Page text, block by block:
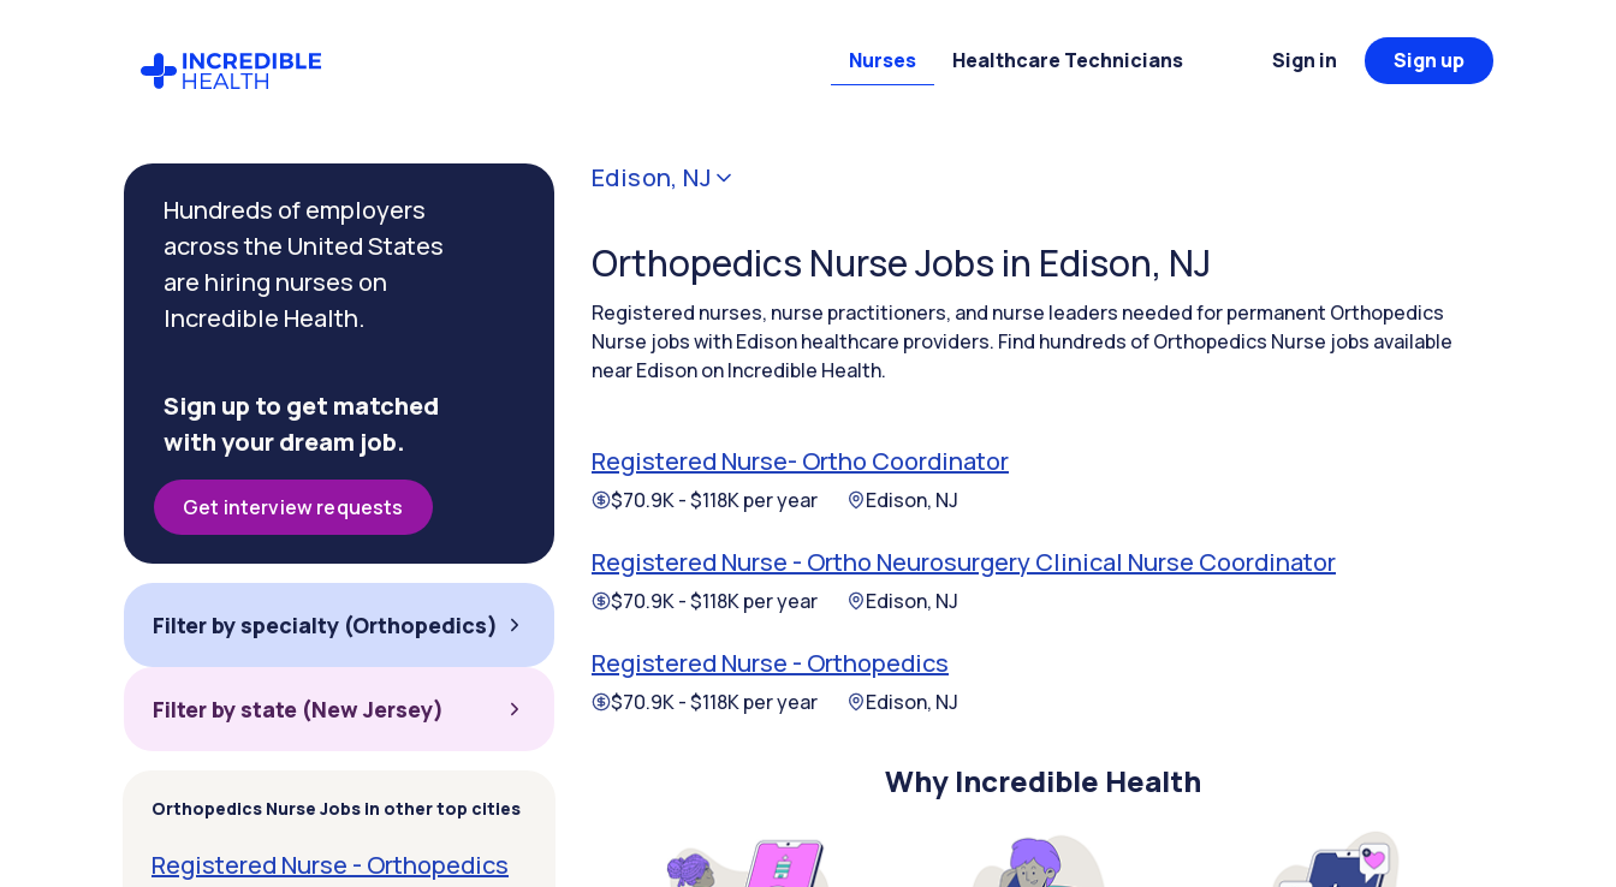
Nurses Healthcare Technicians Sign in Sign up
Edison, NJ
Orthopedics Nurse Jobs in Edison, NJ
Registered nurses, nurse practitioners, and nurse leaders needed for permanent Orthopedics
Nurse jobs with Edison healthcare providers. Find hundreds of Orthopedics Nurse jobs available
near Edison on Incredible Health.
Registered Nurse- Ortho Coordinator
$70.9K - $118K per year Edison, NJ
Registered Nurse - Ortho Neurosurgery Clinical Nurse Coordinator
$70.9K - $118K per year Edison, NJ
Registered Nurse - Orthopedics
$70.9K - $118K per year Edison, NJ
Why Incredible Health
Hundreds of employers
across the United States
are hiring nurses on
Incredible Health.
Sign up to get matched
with your dream job.
Get interview requests
Filter by specialty (Orthopedics)
Filter by state (New Jersey)
Orthopedics Nurse Jobs in other top cities
Registered Nurse - Orthopedics
Filter by
specialty
(Orthopedics)